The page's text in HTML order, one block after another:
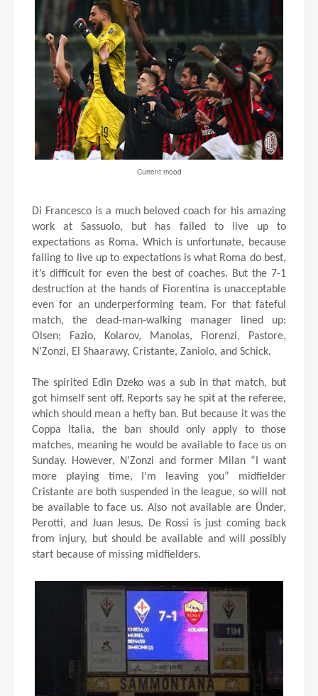
Current mood
Di Francesco is a much beloved coach for his amazing
work at Sassuolo, but has failed to live up to
expectations as Roma. Which is unfortunate, because
failing to live up to expectations is what Roma do best,
it’s difficult for even the best of coaches. But the 7-1
destruction at the hands of Fiorentina is unacceptable
even for an underperforming team. For that fateful
match, the dead-man-walking manager lined up:
Olsen; Fazio, Kolarov, Manolas, Florenzi, Pastore,
N’Zonzi, El Shaarawy, Cristante, Zaniolo, and Schick.
The spirited Edin Dzeko was a sub in that match, but
got himself sent off. Reports say he spit at the referee,
which should mean a hefty ban. But because it was the
Coppa Italia, the ban should only apply to those
matches, meaning he would be available to face us on
Sunday. However, N’Zonzi and former Milan “I want
more playing time, I’m leaving you” midfielder
Cristante are both suspended in the league, so will not
be available to face us. Also not available are Ünder,
Perotti, and Juan Jesus. De Rossi is just coming back
from injury, but should be available and will possibly
start because of missing midfielders.